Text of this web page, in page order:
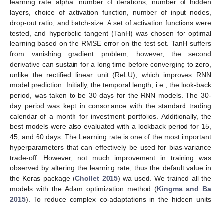
learning rate alpha, number of iterations, number of hidden
layers, choice of activation function, number of input nodes,
drop-out ratio, and batch-size. A set of activation functions were
tested, and hyperbolic tangent (TanH) was chosen for optimal
learning based on the RMSE error on the test set. TanH suffers
from vanishing gradient problem; however, the second
derivative can sustain for a long time before converging to zero,
unlike the rectified linear unit (ReLU), which improves RNN
model prediction. Initially, the temporal length, i.e., the look-back
period, was taken to be 30 days for the RNN models. The 30-
day period was kept in consonance with the standard trading
calendar of a month for investment portfolios. Additionally, the
best models were also evaluated with a lookback period for 15,
45, and 60 days. The Learning rate is one of the most important
hyperparameters that can effectively be used for bias-variance
trade-off. However, not much improvement in training was
observed by altering the learning rate, thus the default value in
the Keras package (Chollet 2015) wa used. We trained all the
models with the Adam optimization method (Kingma and Ba
2015). To reduce complex co-adaptations in the hidden units